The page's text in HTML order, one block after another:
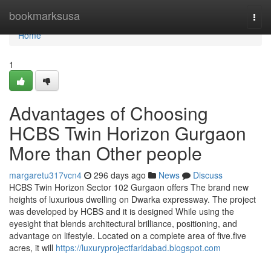
bookmarksusa
Home
Home
1
Advantages of Choosing
HCBS Twin Horizon Gurgaon
More than Other people
margaretu317vcn4 296 days ago News
Discuss
HCBS Twin Horizon Sector 102 Gurgaon offers The brand new
heights of luxurious dwelling on Dwarka expressway. The project
was developed by HCBS and it is designed While using the
eyesight that blends architectural brilliance, positioning, and
advantage on lifestyle. Located on a complete area of five.five
acres, it will https://luxuryprojectfaridabad.blogspot.com